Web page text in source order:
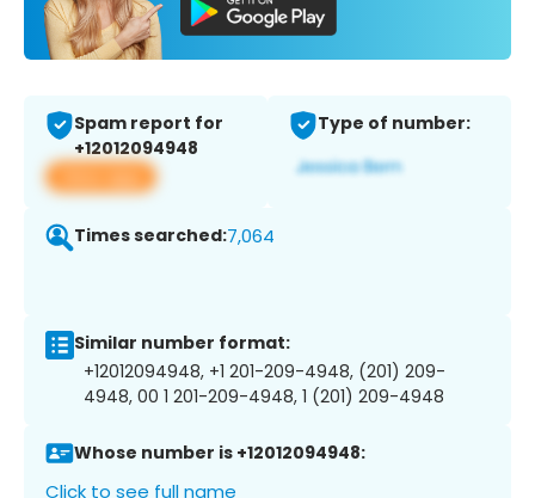
Spam report for
+12012094948
View app
Type of number:
Times searched:7,064
Similar number format:
+12012094948, +1 201-209-4948, (201) 209-
4948, 00 1 201-209-4948, 1 (201) 209-4948
Whose number is +12012094948:
Click to see full name